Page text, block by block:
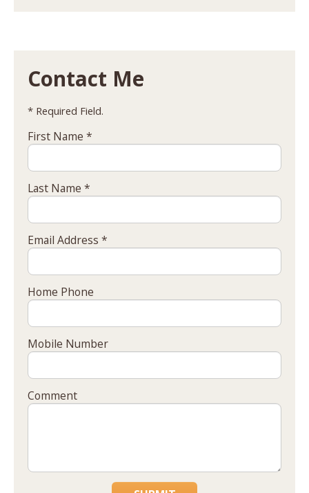
Contact Me
* Required Field.
First Name *
Last Name *
Email Address *
Home Phone
Mobile Number
Comment